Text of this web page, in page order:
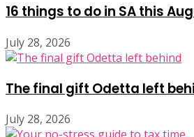
16 things to do in SA this
July 28, 2026
The final gift Odetta left
July 28, 2026